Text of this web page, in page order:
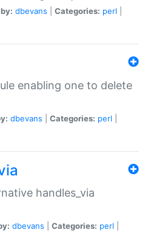
dbevans Categories: perl
enabling one to delete
dbevans Categories: perl
handles_via
dbevans Categories: perl